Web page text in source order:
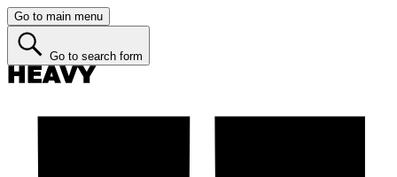
Go to main menu
Go to search form